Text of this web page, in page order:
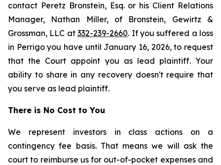
contact Peretz Bronstein, Esq. or his Client Relations
Manager, Nathan Miller, of Bronstein, Gewirtz &
Grossman, LLC at332-239-2660. If you suffered a loss
in Perrigo you have until January 16, 2026, to request
that the Court appoint you as lead plaintiff. Your
ability to share in any recovery doesn't require that
you serve as lead plaintiff.
There is No Cost to You
We represent investors in class actions on a
contingency fee basis. That means we will ask the
court to reimburse us for out-of-pocket expenses and